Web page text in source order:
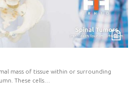
mass of tissue within or surrounding
These cells…